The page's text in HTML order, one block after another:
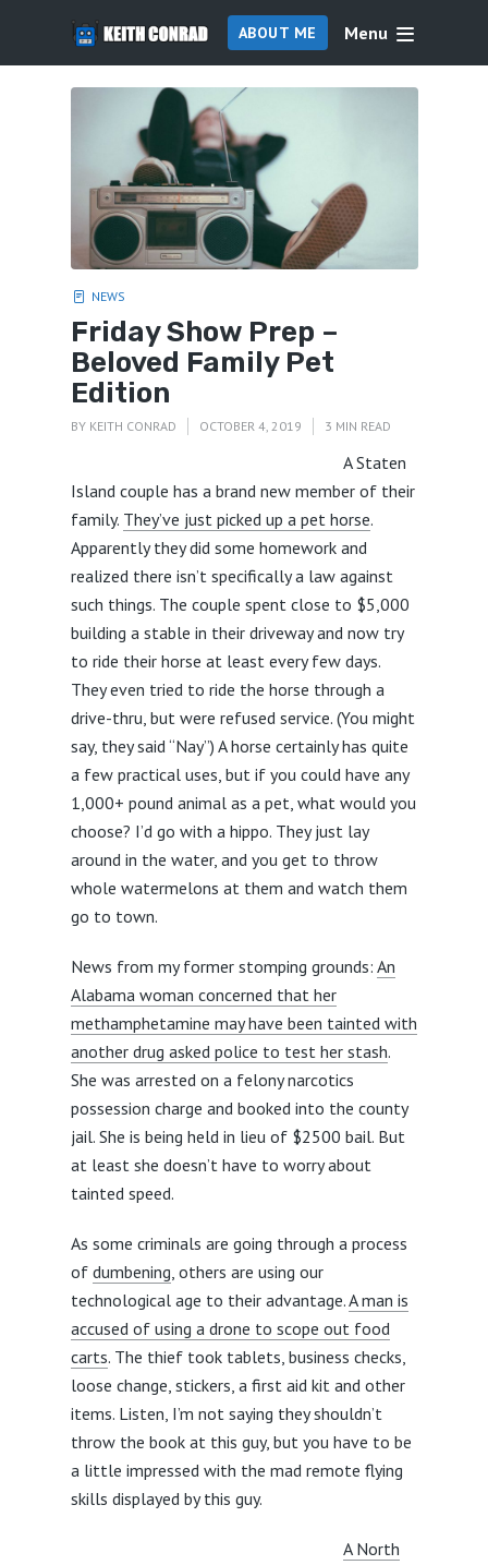
ABOUT ME Menu
NEWS
Friday Show Prep –
Beloved Family Pet
Edition
BY KEITH CONRAD OCTOBER 4, 2019 3 MIN READ
A Staten
Island couple has a brand new member of their
family. They’ve just picked up a pet horse.
Apparently they did some homework and
realized there isn’t specifically a law against
such things. The couple spent close to $5,000
building a stable in their driveway and now try
to ride their horse at least every few days.
They even tried to ride the horse through a
drive-thru, but were refused service. (You might
say, they said “Nay”) A horse certainly has quite
a few practical uses, but if you could have any
1,000+ pound animal as a pet, what would you
choose? I’d go with a hippo. They just lay
around in the water, and you get to throw
whole watermelons at them and watch them
go to town.
News from my former stomping grounds: An
Alabama woman concerned that her
methamphetamine may have been tainted with
another drug asked police to test her stash.
She was arrested on a felony narcotics
possession charge and booked into the county
jail. She is being held in lieu of $2500 bail. But
at least she doesn’t have to worry about
tainted speed.
As some criminals are going through a process
of dumbening, others are using our
technological age to their advantage.A man is
accused of using a drone to scope out food
carts. The thief took tablets, business checks,
loose change, stickers, a first aid kit and other
items. Listen, I’m not saying they shouldn’t
throw the book at this guy, but you have to be
a little impressed with the mad remote flying
skills displayed by this guy.
A North